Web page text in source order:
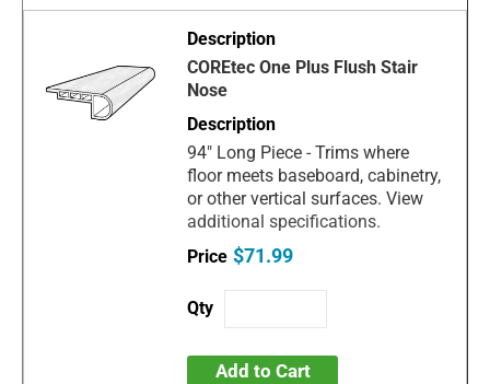
COREtec One Plus Flush Stair
Nose
94" Long Piece - Trims where
floor meets baseboard, cabinetry,
or other vertical surfaces. View
additional specifications.
$71.99
Add to Cart